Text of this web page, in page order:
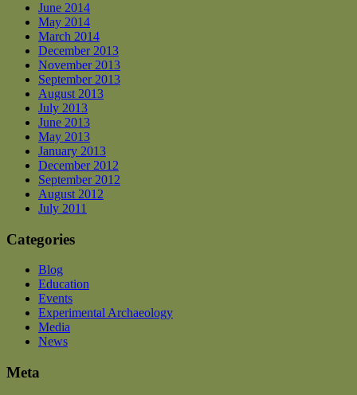
June 2014
May 2014
March 2014
December 2013
November 2013
September 2013
August 2013
July 2013
June 2013
May 2013
January 2013
December 2012
September 2012
August 2012
July 2011
Categories
Blog
Education
Events
Experimental Archaeology
Media
News
Meta